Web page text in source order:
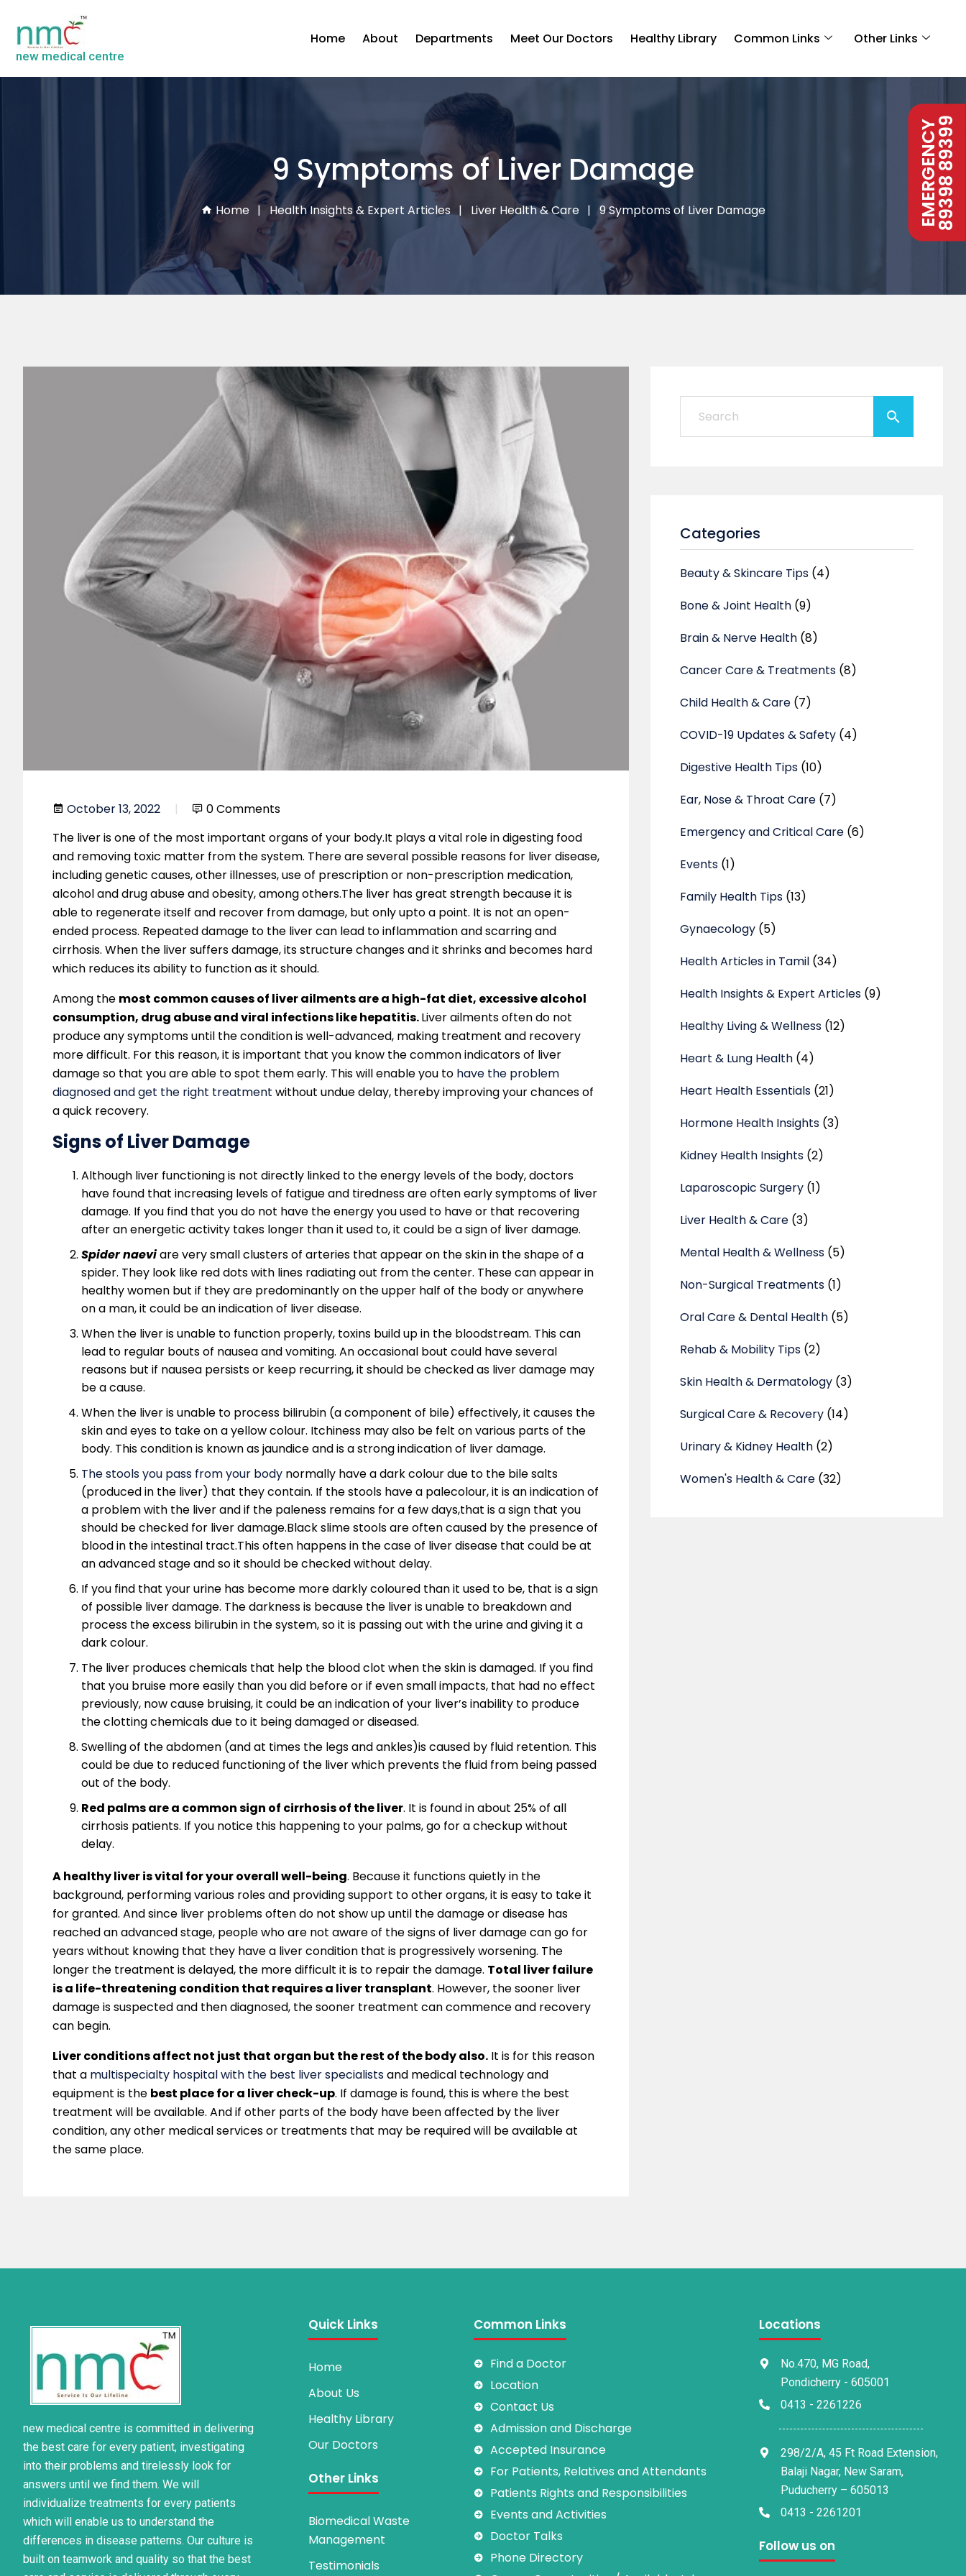
new medical centre
Home About Departments Meet Our Doctors Healthy Library Common Links Other Links
EMERGENCY89398 89399
9 Symptoms of Liver Damage
Home Health Insights & Expert Articles Liver Health & Care 9 Symptoms of Liver Damage
October 13, 2022
0 Comments
The liver is one of the most important organs of your body.It plays a vital role in digesting food
and removing toxic matter from the system. There are several possible reasons for liver disease,
including genetic causes, other illnesses, use of prescription or non-prescription medication,
alcohol and drug abuse and obesity, among others.The liver has great strength because it is
able to regenerate itself and recover from damage, but only upto a point. It is not an open-
ended process. Repeated damage to the liver can lead to inflammation and scarring and
cirrhosis. When the liver suffers damage, its structure changes and it shrinks and becomes hard
which reduces its ability to function as it should.
Among the most common causes of liver ailments are a high-fat diet, excessive alcohol
consumption, drug abuse and viral infections like hepatitis.Liver ailments often do not
produce any symptoms until the condition is well-advanced, making treatment and recovery
more difficult. For this reason, it is important that you know the common indicators of liver
damage so that you are able to spot them early. This will enable you to have the problem
diagnosed and get the right treatment without undue delay, thereby improving your chances of
a quick recovery.
Signs of Liver Damage
Although liver functioning is not directly linked to the energy levels of the body, doctors
have found that increasing levels of fatigue and tiredness are often early symptoms of liver
damage. If you find that you do not have the energy you used to have or that recovering
after an energetic activity takes longer than it used to, it could be a sign of liver damage.
Spider naeviare very small clusters of arteries that appear on the skin in the shape of a
spider. They look like red dots with lines radiating out from the center. These can appear in
healthy women but if they are predominantly on the upper half of the body or anywhere
on a man, it could be an indication of liver disease.
When the liver is unable to function properly, toxins build up in the bloodstream. This can
lead to regular bouts of nausea and vomiting. An occasional bout could have several
reasons but if nausea persists or keep recurring, it should be checked as liver damage may
be a cause.
When the liver is unable to process bilirubin (a component of bile) effectively, it causes the
skin and eyes to take on a yellow colour. Itchiness may also be felt on various parts of the
body. This condition is known as jaundice and is a strong indication of liver damage.
The stools you pass from your body normally have a dark colour due to the bile salts
(produced in the liver) that they contain. If the stools have a palecolour, it is an indication of
a problem with the liver and if the paleness remains for a few days,that is a sign that you
should be checked for liver damage.Black slime stools are often caused by the presence of
blood in the intestinal tract.This often happens in the case of liver disease that could be at
an advanced stage and so it should be checked without delay.
If you find that your urine has become more darkly coloured than it used to be, that is a sign
of possible liver damage. The darkness is because the liver is unable to breakdown and
process the excess bilirubin in the system, so it is passing out with the urine and giving it a
dark colour.
The liver produces chemicals that help the blood clot when the skin is damaged. If you find
that you bruise more easily than you did before or if even small impacts, that had no effect
previously, now cause bruising, it could be an indication of your liver’s inability to produce
the clotting chemicals due to it being damaged or diseased.
Swelling of the abdomen (and at times the legs and ankles)is caused by fluid retention. This
could be due to reduced functioning of the liver which prevents the fluid from being passed
out of the body.
Red palms are a common sign of cirrhosis of the liver. It is found in about 25% of all
cirrhosis patients. If you notice this happening to your palms, go for a checkup without
delay.
A healthy liver is vital for your overall well-being. Because it functions quietly in the
background, performing various roles and providing support to other organs, it is easy to take it
for granted. And since liver problems often do not show up until the damage or disease has
reached an advanced stage, people who are not aware of the signs of liver damage can go for
years without knowing that they have a liver condition that is progressively worsening. The
longer the treatment is delayed, the more difficult it is to repair the damage. Total liver failure
is a life-threatening condition that requires a liver transplant. However, the sooner liver
damage is suspected and then diagnosed, the sooner treatment can commence and recovery
can begin.
Liver conditions affect not just that organ but the rest of the body also. It is for this reason
that a multispecialty hospital with the best liver specialistsand medical technology and
equipment is the best place for a liver check-up. If damage is found, this is where the best
treatment will be available. And if other parts of the body have been affected by the liver
condition, any other medical services or treatments that may be required will be available at
the same place.
Categories
Beauty & Skincare Tips (4)
Bone & Joint Health (9)
Brain & Nerve Health (8)
Cancer Care & Treatments (8)
Child Health & Care (7)
COVID-19 Updates & Safety (4)
Digestive Health Tips (10)
Ear, Nose & Throat Care (7)
Emergency and Critical Care (6)
Events (1)
Family Health Tips (13)
Gynaecology (5)
Health Articles in Tamil (34)
Health Insights & Expert Articles (9)
Healthy Living & Wellness (12)
Heart & Lung Health (4)
Heart Health Essentials (21)
Hormone Health Insights (3)
Kidney Health Insights (2)
Laparoscopic Surgery (1)
Liver Health & Care (3)
Mental Health & Wellness (5)
Non-Surgical Treatments (1)
Oral Care & Dental Health (5)
Rehab & Mobility Tips (2)
Skin Health & Dermatology (3)
Surgical Care & Recovery (14)
Urinary & Kidney Health (2)
Women's Health & Care (32)
new medical centre is committed in delivering
the best care for every patient, investigating
into their problems and tirelessly look for
answers until we find them. We will
individualize treatments for every patients
which will enable us to understand the
differences in disease patterns. Our culture is
built on teamwork and quality so that the best
Quick Links
Home
About Us
Healthy Library
Our Doctors
Other Links
Biomedical Waste
Management
Testimonials
Common Links
Find a Doctor
Location
Contact Us
Admission and Discharge
Accepted Insurance
For Patients, Relatives and Attendants
Patients Rights and Responsibilities
Events and Activities
Doctor Talks
Phone Directory
Locations
No.470, MG Road,
Pondicherry - 605001
0413 - 2261226
298/2/A, 45 Ft Road Extension,
Balaji Nagar, New Saram,
Puducherry – 605013
0413 - 2261201
Follow us on